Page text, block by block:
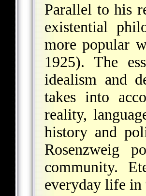
Parallel to his
existential
more popular
1925). The
idealism and
takes into
reality,
history and
Rosenzweig
community.
everyday life in